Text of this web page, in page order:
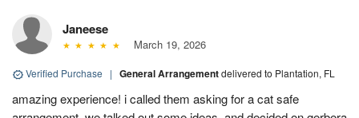
Janeese
March 19, 2026
Verified Purchase | General Arrangementdelivered to Plantation, FL
amazing experience! i called them asking for a cat safe